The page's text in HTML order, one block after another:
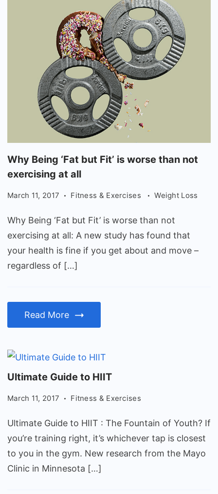
Why
but
Fit'
worse
at
Why Being ‘Fat but Fit’ is worse than not
exercising at all
March 11, 2017 Fitness & Exercises Weight Loss
Why Being ‘Fat but Fit’ is worse than not
exercising at all: A new study has found that
your health is fine if you get about and move –
regardless of […]
Read More
Ultimate
to
HIIT
Ultimate Guide to HIIT
March 11, 2017 Fitness & Exercises
Ultimate Guide to HIIT : The Fountain of Youth? If
you’re training right, it’s whichever tap is closest
to you in the gym. New research from the Mayo
Clinic in Minnesota […]